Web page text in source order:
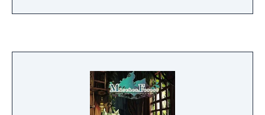
protagonist, who becomes the deputy head
different routes for each of the four buddy
characters. To make multiple playthroughs
easier, you can also skip shared routes and